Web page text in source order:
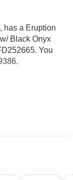
, has a Eruption
Black Onyx
You
value)
sound